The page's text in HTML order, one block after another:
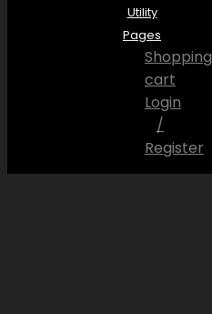
Utility
Pages
Shopping
cart
Login
/
Register